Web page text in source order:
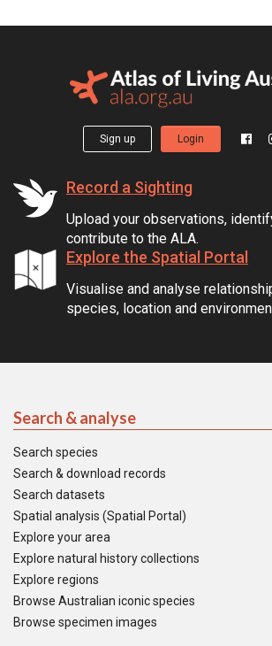
Sign up Login
Record a Sighting
Upload your observations,
contribute to the ALA.
Explore the Spatial Portal
Visualise and analyse
species, location and
Search & analyse
Search species
Search & download records
Search datasets
Spatial analysis (Spatial Portal)
Explore your area
Explore natural history collections
Explore regions
Browse Australian iconic species
Browse specimen images